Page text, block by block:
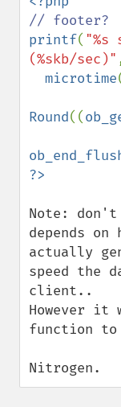
printf( "%s
(%skb/sec)"
microtime
Round((
Note:
depends
actually
speed the
client..
However it
function
Nitrogen.